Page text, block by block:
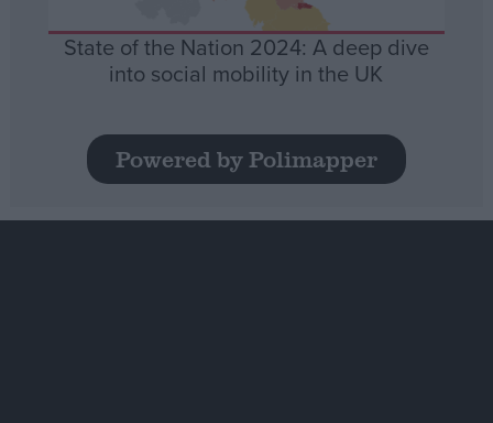
State of the Nation 2024: A deep dive
into social mobility in the UK
Powered by Polimapper